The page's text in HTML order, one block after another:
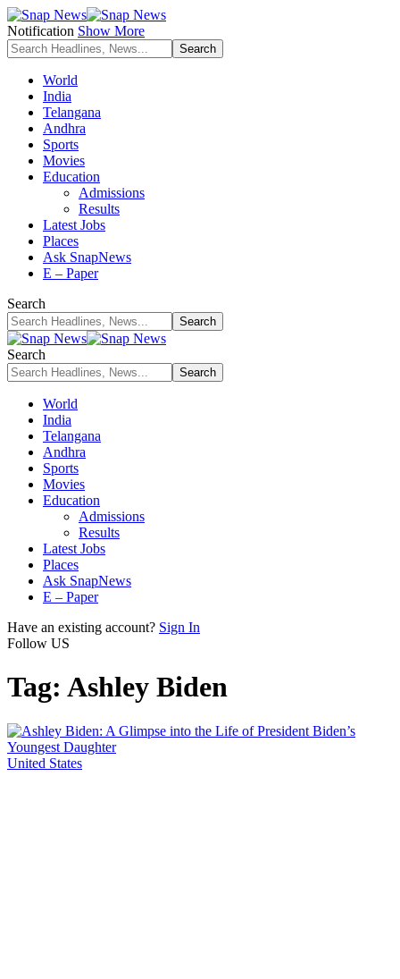
Notification Show More
World
India
Telangana
Andhra
Sports
Movies
Education
Admissions
Results
Latest Jobs
Places
Ask SnapNews
E – Paper
Search
Search
World
India
Telangana
Andhra
Sports
Movies
Education
Admissions
Results
Latest Jobs
Places
Ask SnapNews
E – Paper
Have an existing account? Sign In
Follow US
Tag: Ashley Biden
United States